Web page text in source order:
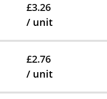
£3.26
/ unit
£2.76
/ unit